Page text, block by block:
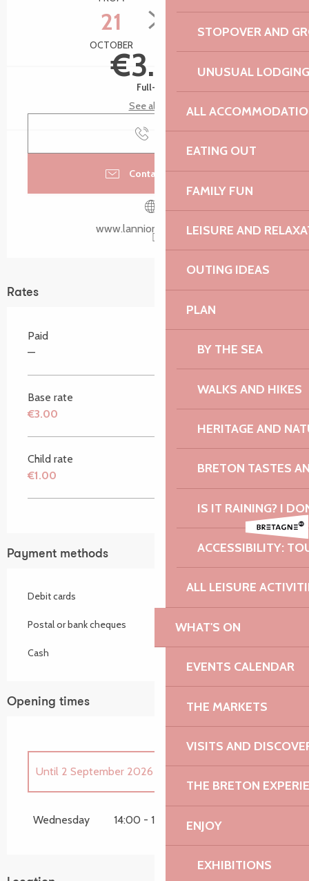
STOPOVER AND
UNUSUAL LODGING
ALL
EATING OUT
FAMILY FUN
LEISURE AND
OUTING IDEAS
PLAN
BY THE SEA
WALKS AND HIKES
HERITAGE AND
BRETON TASTES
IS IT RAINING? I
ACCESSIBILITY:
ALL LEISURE
WHAT'S ON
EVENTS CALENDAR
THE MARKETS
VISITS AND
THE BRETON
ENJOY
EXHIBITIONS
21
OCTOBER
28
€3.00
Full-fare
See all rates
Call
Contact by email
www.lannion-tregor.com
Rates
Paid
—
Base rate
€3.00
Child rate
€1.00
Payment methods
Debit cards
Postal or bank cheques
Cash
Opening times
Until 2 September 2026
until28 October
Wednesday 14:00 - 17:00